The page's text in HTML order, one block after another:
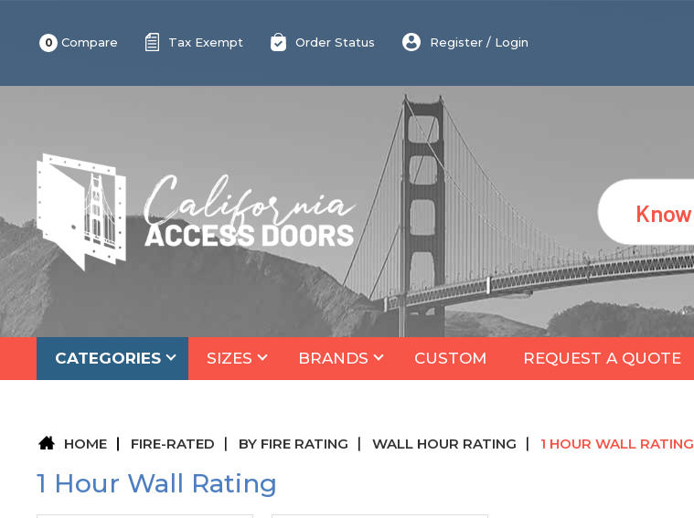
0 Compare Tax Exempt Order Status Register / Login
Search
CATEGORIES SIZES BRANDS CUSTOM REQUEST A QUOTE
HOME FIRE-RATED BY FIRE RATING WALL HOUR RATING 1 HOUR WALL RATING
1 Hour Wall Rating